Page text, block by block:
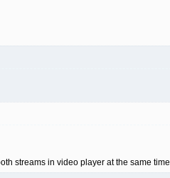
streams in video player at the same time